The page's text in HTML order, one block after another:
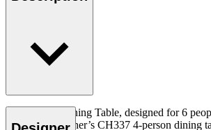
The CH338 Dining Table, designed for 6
of Hans J. Wegner’s CH337 4-person dining